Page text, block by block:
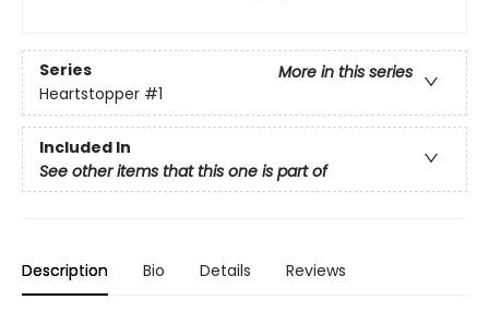
Series
More in this series
Heartstopper #1
Included In
See other items that this one is part of
Description Bio Details Reviews